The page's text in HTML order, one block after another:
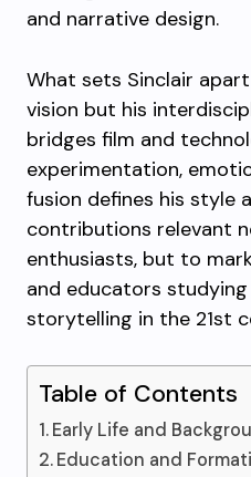
and narrative design.
What sets Sinclair
vision but his
bridges film and
experimentation,
fusion defines his style
contributions relevant
enthusiasts, but to
and educators
storytelling in the 21st
Table of Contents
Early Life and
Education and